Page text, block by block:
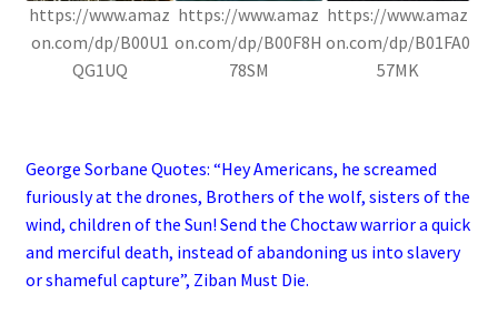
https://www.amaz
on.com/dp/B00U1
QG1UQ
https://www.amaz
on.com/dp/B00F8H
78SM
https://www.amaz
on.com/dp/B01FA0
57MK
George Sorbane Quotes: “Hey Americans, he screamed
furiously at the drones, Brothers of the wolf, sisters of the
wind, children of the Sun! Send the Choctaw warrior a quick
and merciful death, instead of abandoning us into slavery
or shameful capture”, Ziban Must Die.